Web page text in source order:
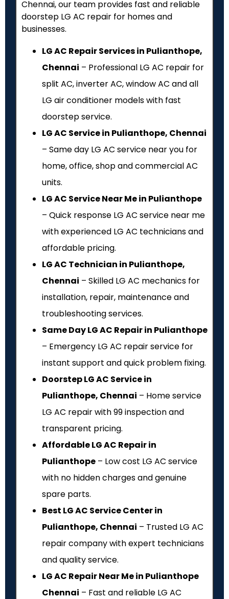
Chennai, our team provides fast and reliable
doorstep LG AC repair for homes and
businesses.
LG AC Repair Services in Pulianthope,
Chennai – Professional LG AC repair for
split AC, inverter AC, window AC and all
LG air conditioner models with fast
doorstep service.
LG AC Service in Pulianthope, Chennai
– Same day LG AC service near you for
home, office, shop and commercial AC
units.
LG AC Service Near Me in Pulianthope
– Quick response LG AC service near me
with experienced LG AC technicians and
affordable pricing.
LG AC Technician in Pulianthope,
Chennai – Skilled LG AC mechanics for
installation, repair, maintenance and
troubleshooting services.
Same Day LG AC Repair in Pulianthope
– Emergency LG AC repair service for
instant support and quick problem fixing.
Doorstep LG AC Service in
Pulianthope, Chennai – Home service
LG AC repair with ₹99 inspection and
transparent pricing.
Affordable LG AC Repair in
Pulianthope – Low cost LG AC service
with no hidden charges and genuine
spare parts.
Best LG AC Service Center in
Pulianthope, Chennai – Trusted LG AC
repair company with expert technicians
and quality service.
LG AC Repair Near Me in Pulianthope
Chennai – Fast and reliable LG AC